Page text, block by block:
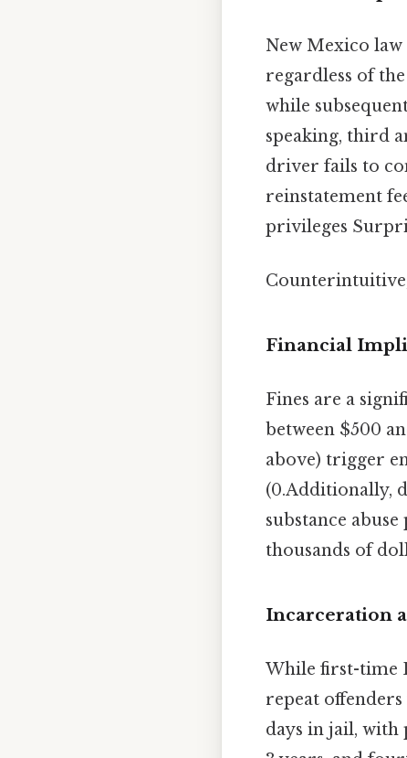
New Mexico
regardless of
while
speaking, third
driver fails to
reinstatement
privileges
Financial
Fines are a
between $500
above) trigger
(0.Additionally,
substance
thousands of
Incarceration
While first-time
repeat
days in jail, with